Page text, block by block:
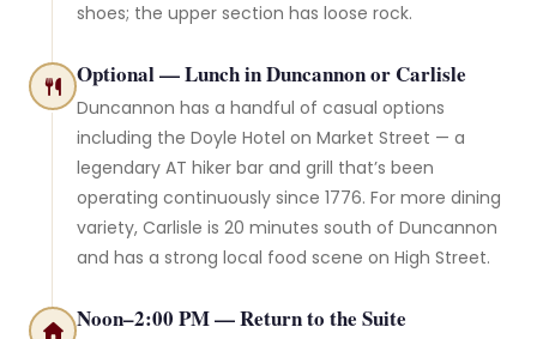
shoes; the upper section has loose rock.
Optional — Lunch in Duncannon or Carlisle
Duncannon has a handful of casual options
including the Doyle Hotel on Market Street — a
legendary AT hiker bar and grill that’s been
operating continuously since 1776. For more dining
variety, Carlisle is 20 minutes south of Duncannon
and has a strong local food scene on High Street.
Noon–2:00 PM — Return to the Suite